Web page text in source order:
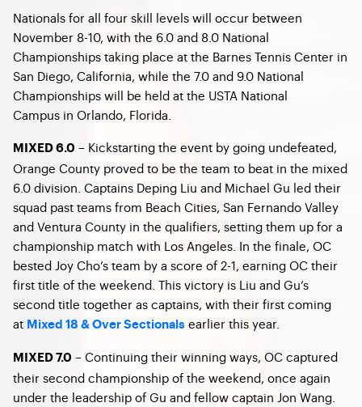
Nationals for all four skill levels will occur between
November 8-10, with the 6.0 and 8.0 National
Championships taking place at the Barnes Tennis Center in
San Diego, California, while the 7.0 and 9.0 National
Championships will be held at the USTA National
Campus in Orlando, Florida.
MIXED 6.0 – Kickstarting the event by going undefeated,
Orange County proved to be the team to beat in the mixed
6.0 division. Captains Deping Liu and Michael Gu led their
squad past teams from Beach Cities, San Fernando Valley
and Ventura County in the qualifiers, setting them up for a
championship match with Los Angeles. In the finale, OC
bested Joy Cho’s team by a score of 2-1, earning OC their
first title of the weekend. This victory is Liu and Gu’s
second title together as captains, with their first coming
at Mixed 18 & Over Sectionals earlier this year.
MIXED 7.0 – Continuing their winning ways, OC captured
their second championship of the weekend, once again
under the leadership of Gu and fellow captain Jon Wang.